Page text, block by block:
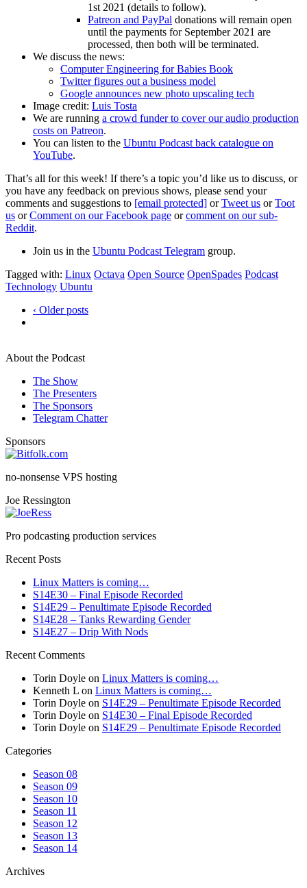
1st 2021 (details to follow).
Patreon and PayPal donations will remain open
until the payments for September 2021 are
processed, then both will be terminated.
We discuss the news:
Computer Engineering for Babies Book
Twitter figures out a business model
Google announces new photo upscaling tech
Image credit: Luis Tosta
We are running a crowd funder to cover our audio production
costs on Patreon.
You can listen to the Ubuntu Podcast back catalogue on
YouTube.
That’s all for this week! If there’s a topic you’d like us to discuss, or
you have any feedback on previous shows, please send your
comments and suggestions to [email protected] orTweet us orToot
us orComment on our Facebook page orcomment on our sub-
Reddit.
Join us in the Ubuntu Podcast Telegram group.
Tagged with: Linux Octava Open Source OpenSpades Podcast
Technology Ubuntu
‹ Older posts
About the Podcast
The Show
The Presenters
The Sponsors
Telegram Chatter
Sponsors
no-nonsense VPS hosting
Joe Ressington
Pro podcasting production services
Recent Posts
Linux Matters is coming…
S14E30 – Final Episode Recorded
S14E29 – Penultimate Episode Recorded
S14E28 – Tanks Rewarding Gender
S14E27 – Drip With Nods
Recent Comments
Torin Doyle on Linux Matters is coming…
Kenneth L on Linux Matters is coming…
Torin Doyle on S14E29 – Penultimate Episode Recorded
Torin Doyle on S14E30 – Final Episode Recorded
Torin Doyle on S14E29 – Penultimate Episode Recorded
Categories
Season 08
Season 09
Season 10
Season 11
Season 12
Season 13
Season 14
Archives